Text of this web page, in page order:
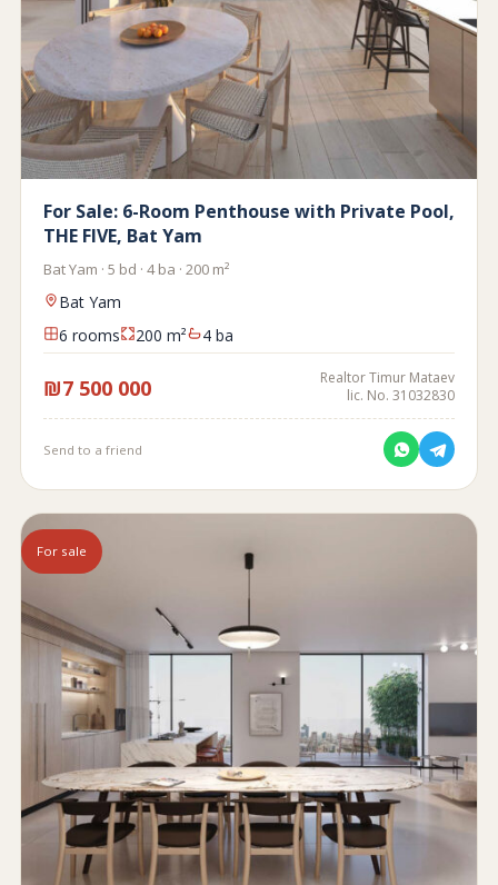
For Sale: 6-Room Penthouse with Private Pool,
THE FIVE, Bat Yam
Bat Yam · 5 bd · 4 ba · 200 m²
Bat Yam
6 rooms
200 m² 4 ba
₪7 500 000
Realtor Timur Mataev
lic. No. 31032830
Send to a friend
For sale